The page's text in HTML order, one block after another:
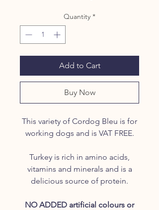
Quantity *
Add to Cart
Buy Now
This variety of Cordog Bleu is for
working dogs and is VAT FREE.
Turkey is rich in amino acids,
vitamins and minerals and is a
delicious source of protein.
NO ADDED artificial colours or